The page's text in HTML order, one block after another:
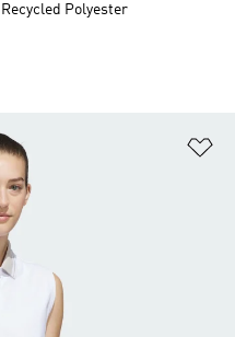
Recycled Polyester